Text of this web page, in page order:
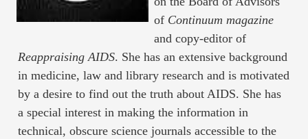
of Continuum magazine
and copy-editor of
Reappraising AIDS. She has an extensive background
in medicine, law and library research and is motivated
by a desire to find out the truth about AIDS. She has
a special interest in making the information in
technical, obscure science journals accessible to the